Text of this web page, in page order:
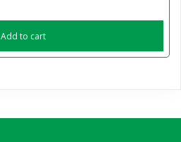
Add to cart